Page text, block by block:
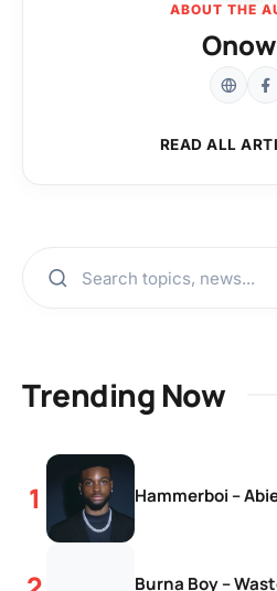
ABOUT THE
READ ALL
Trending Now
Hammerboi –
Burna Boy –